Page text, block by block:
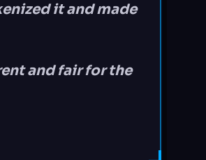
it and made
and fair for the